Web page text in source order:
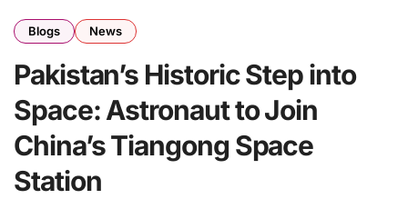
Blogs News
Pakistan’s Historic Step into
Space: Astronaut to Join
China’s Tiangong Space
Station